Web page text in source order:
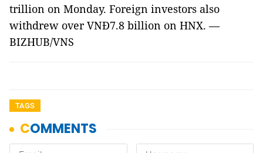
trillion on Monday. Foreign investors also
withdrew over VNĐ7.8 billion on HNX. —
BIZHUB/VNS
TAGS